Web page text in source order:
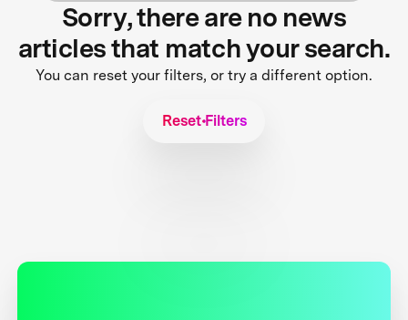
Sorry, there are no news
articles that match your search.
You can reset your filters, or try a different option.
Reset Filters